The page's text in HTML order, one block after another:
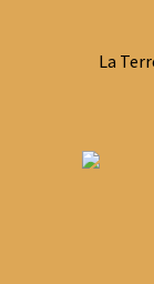
La